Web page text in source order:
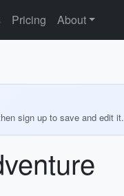
Pricing About
sign up to save and edit it.